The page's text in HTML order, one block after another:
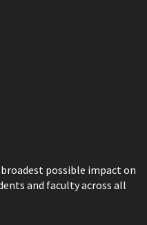
possible impact on
and faculty across all